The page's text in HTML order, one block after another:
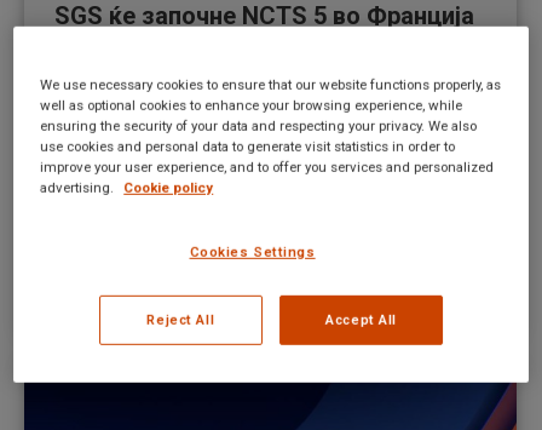
SGS ќе започне NCTS 5 во Франција
година
New UI news MK ByMateusz Kitka
December 5, 2024
be unable to be used in NCTS and/or AES
systems.
We use necessary cookies to ensure that our website functions properly, as
well as optional cookies to enhance your browsing experience, while
ensuring the security of your data and respecting your privacy. We also
use cookies and personal data to generate visit statistics in order to
improve your user experience, and to offer you services and personalized
advertising.
Cookie policy
Cookies Settings
Reject All Accept All